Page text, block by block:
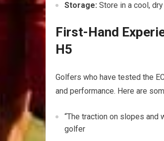
Storage: Store in a cool,
First-Hand
H5
Golfers who have tested the
and⁤ performance. Here are
“The traction on slopes
⁣golfer